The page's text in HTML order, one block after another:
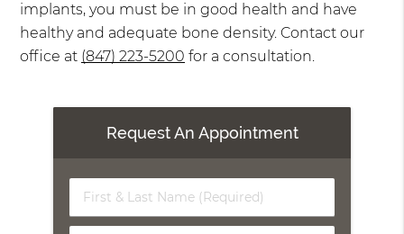
implants, you must be in good health and have
healthy and adequate bone density. Contact our
office at (847) 223-5200 for a consultation.
Request An Appointment
First
&